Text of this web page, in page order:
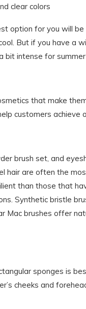
clear colors
option for you will
But if you have a
bit intense for
that make
customers achieve
brush set, and
hair are often the
than those that
Synthetic bristle
Mac brushes offer
sponges is
cheeks and